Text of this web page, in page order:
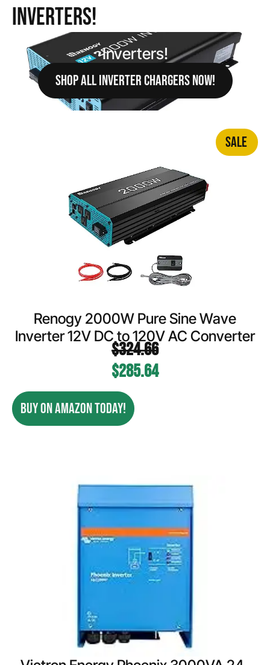
Inverters!
Inverters!
SHOP ALL INVERTER CHARGERS NOW!
SALE
Renogy 2000W Pure Sine Wave
Inverter 12V DC to 120V AC Converter
$324.66
$285.64
BUY ON AMAZON TODAY!